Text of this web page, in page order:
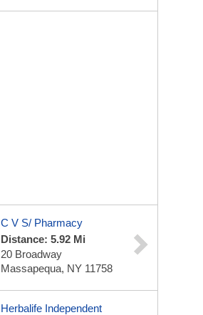
C V S/ Pharmacy
Distance: 5.92 Mi
20 Broadway
Massapequa, NY 11758
Herbalife Independent